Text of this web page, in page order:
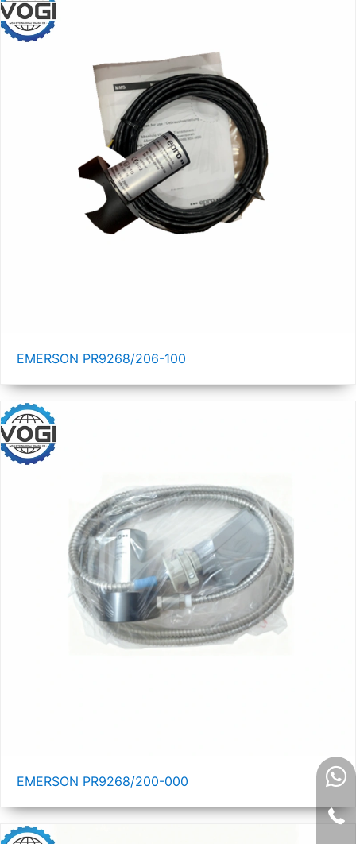
EMERSON PR9268/206-100
EMERSON PR9268/200-000